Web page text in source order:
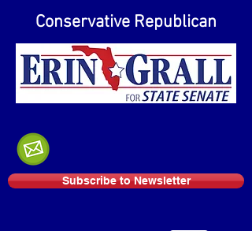
Conservative Republican
Subscribe to Newsletter